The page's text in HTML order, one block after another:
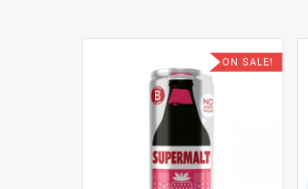
ON SALE!